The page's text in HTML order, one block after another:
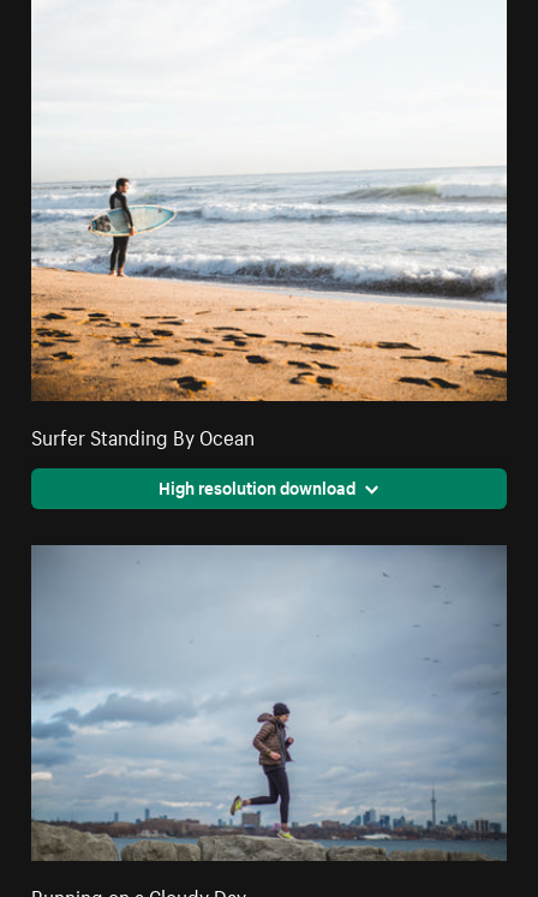
Surfer Standing By Ocean
High resolution download